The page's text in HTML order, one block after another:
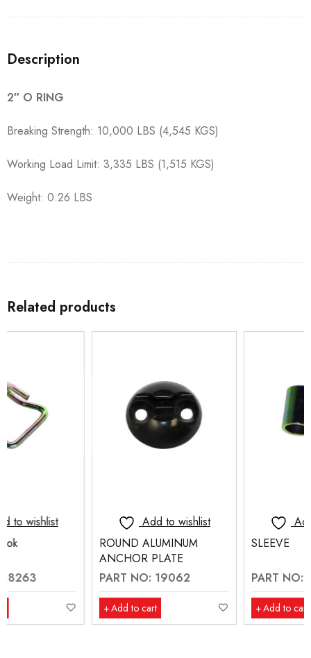
Description
2″ O RING
Breaking Strength: 10,000 LBS (4,545 KGS)
Working Load Limit: 3,335 LBS (1,515 KGS)
Weight: 0.26 LBS
Related products
Add to wishlist
ROUND ALUMINUM
PART NO: 19062
Add to cart
Add to wishlist
SLEEVE
PART NO: 70211
Add to cart